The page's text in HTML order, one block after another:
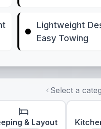
Lightweight
Easy Towing
Select a
& Layout